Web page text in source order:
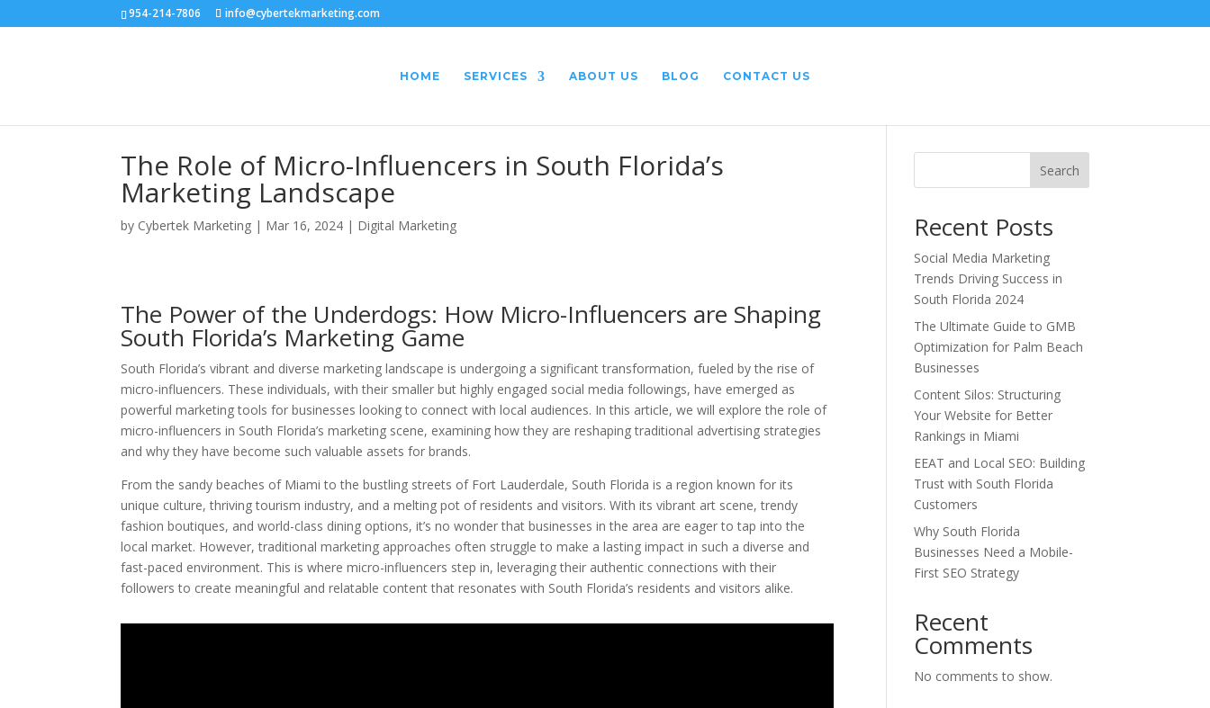
954-214-7806 info@cybertekmarketing.com
HOME SERVICES ABOUT US BLOG CONTACT US
The Role of Micro-Influencers in South Florida’s
Marketing Landscape
by Cybertek Marketing | Mar 16, 2024 | Digital Marketing
The Power of the Underdogs: How Micro-Influencers are Shaping
South Florida’s Marketing Game
South Florida’s vibrant and diverse marketing landscape is undergoing a significant transformation, fueled by the rise of
micro-influencers. These individuals, with their smaller but highly engaged social media followings, have emerged as
powerful marketing tools for businesses looking to connect with local audiences. In this article, we will explore the role of
micro-influencers in South Florida’s marketing scene, examining how they are reshaping traditional advertising strategies
and why they have become such valuable assets for brands.
From the sandy beaches of Miami to the bustling streets of Fort Lauderdale, South Florida is a region known for its
unique culture, thriving tourism industry, and a melting pot of residents and visitors. With its vibrant art scene, trendy
fashion boutiques, and world-class dining options, it’s no wonder that businesses in the area are eager to tap into the
local market. However, traditional marketing approaches often struggle to make a lasting impact in such a diverse and
fast-paced environment. This is where micro-influencers step in, leveraging their authentic connections with their
followers to create meaningful and relatable content that resonates with South Florida’s residents and visitors alike.
Search
Recent Posts
Social Media Marketing
Trends Driving Success in
South Florida 2024
The Ultimate Guide to GMB
Optimization for Palm Beach
Businesses
Content Silos: Structuring
Your Website for Better
Rankings in Miami
EEAT and Local SEO: Building
Trust with South Florida
Customers
Why South Florida
Businesses Need a Mobile-
First SEO Strategy
Recent
Comments
No comments to show.